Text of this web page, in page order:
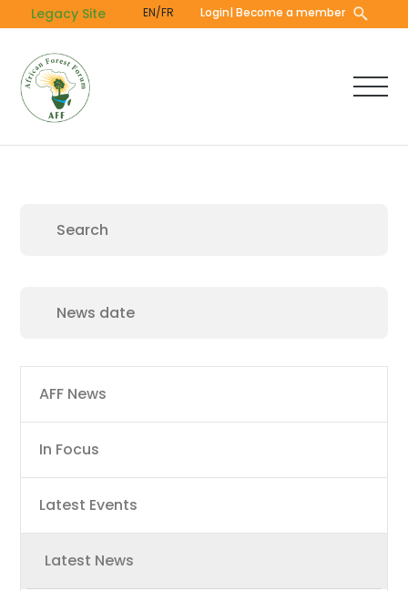
to
content
Legacy Site EN/FR Login| Become a member
Main
navigation
AFF News
In Focus
Latest Events
Latest News